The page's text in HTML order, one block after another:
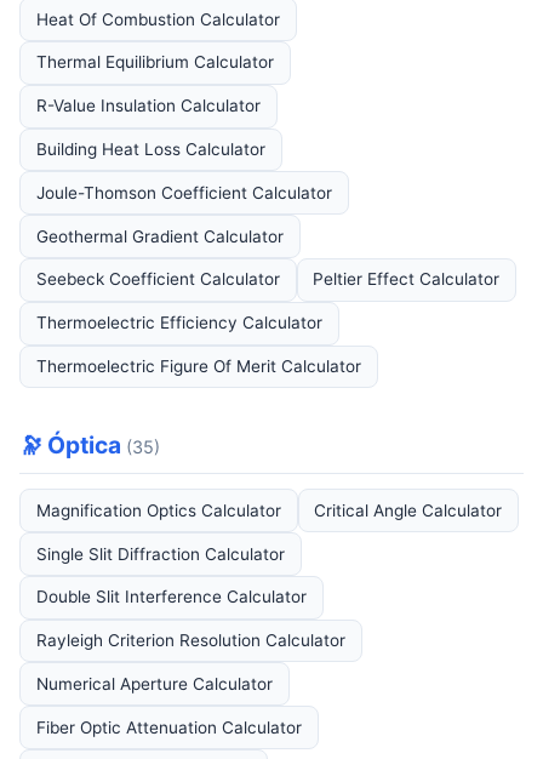
Heat Of Combustion Calculator
Thermal Equilibrium Calculator
R-Value Insulation Calculator
Building Heat Loss Calculator
Joule-Thomson Coefficient Calculator
Geothermal Gradient Calculator
Seebeck Coefficient Calculator Peltier Effect Calculator
Thermoelectric Efficiency Calculator
Thermoelectric Figure Of Merit Calculator
🔭 Óptica (35)
Magnification Optics Calculator Critical Angle Calculator
Single Slit Diffraction Calculator
Double Slit Interference Calculator
Rayleigh Criterion Resolution Calculator
Numerical Aperture Calculator
Fiber Optic Attenuation Calculator